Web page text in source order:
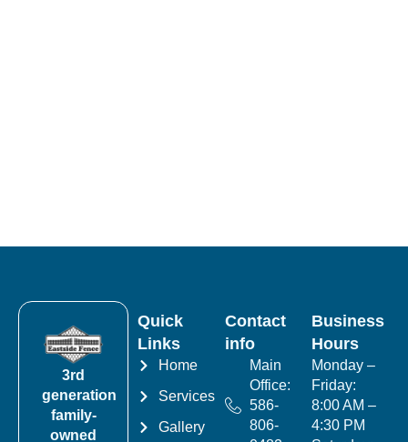
3rd
generation
family-
owned
Quick
Links
Home
Services
Gallery
Contact
info
Main
Office:
586-
806-
Business
Hours
Monday –
Friday:
8:00 AM –
4:30 PM